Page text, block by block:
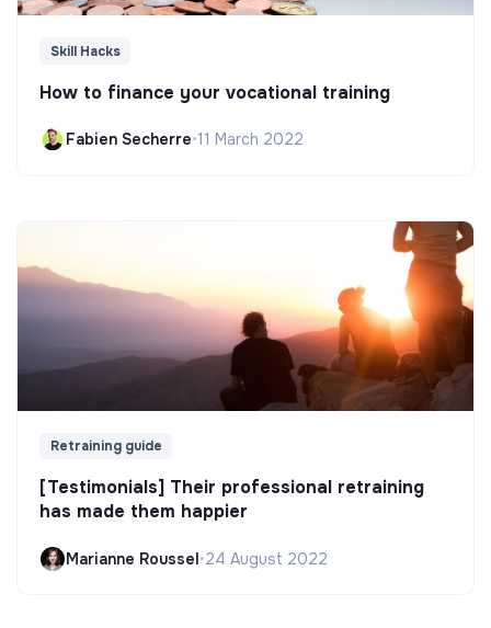
Skill Hacks
How to finance your vocational training
Fabien Secherre•11 March 2022
Retraining guide
[Testimonials] Their professional retraining
has made them happier
Marianne Roussel•24 August 2022